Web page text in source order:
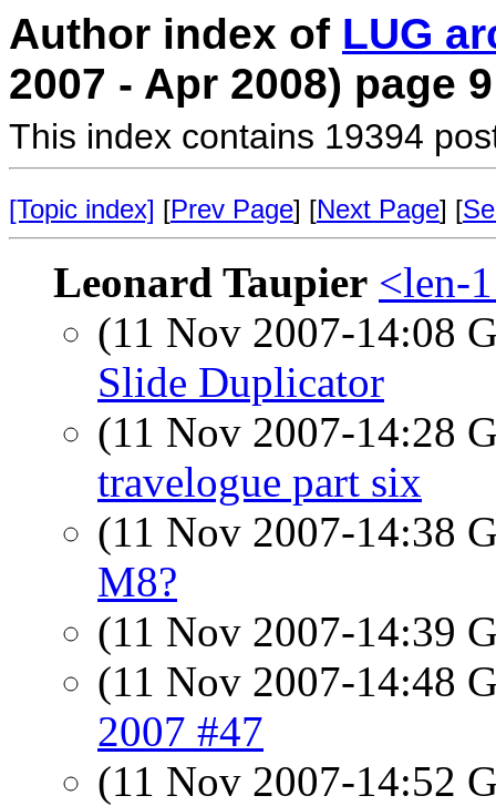
Author index of LUG
2007 - Apr 2008) page 9
This index contains 19394
[Topic index] [Prev Page] [Next Page] [
Leonard Taupier <len-
(11 Nov 2007-14:08
Slide Duplicator
(11 Nov 2007-14:28
travelogue part six
(11 Nov 2007-14:38
M8?
(11 Nov 2007-14:39
(11 Nov 2007-14:48
2007 #47
(11 Nov 2007-14:52